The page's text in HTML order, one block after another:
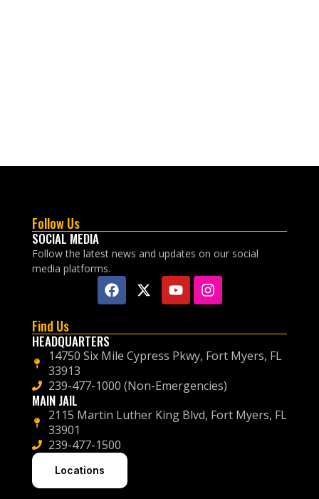
Follow Us
SOCIAL MEDIA
Follow the latest news and updates on our social
media platforms.
Find Us
HEADQUARTERS
14750 Six Mile Cypress Pkwy, Fort Myers, FL
33913
239-477-1000 (Non-Emergencies)
MAIN JAIL
2115 Martin Luther King Blvd, Fort Myers, FL
33901
239-477-1500
Locations